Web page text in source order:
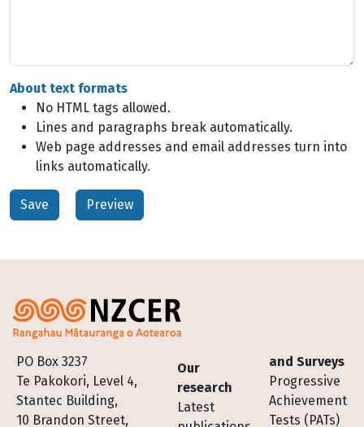
About text formats
No HTML tags allowed.
Lines and paragraphs break automatically.
Web page addresses and email addresses turn into
links automatically.
PO Box 3237
Te Pakokori, Level 4,
Stantec Building,
10 Brandon Street,
Footer
Our
research
Latest
and Surveys
Progressive
Achievement
Tests (PATs)